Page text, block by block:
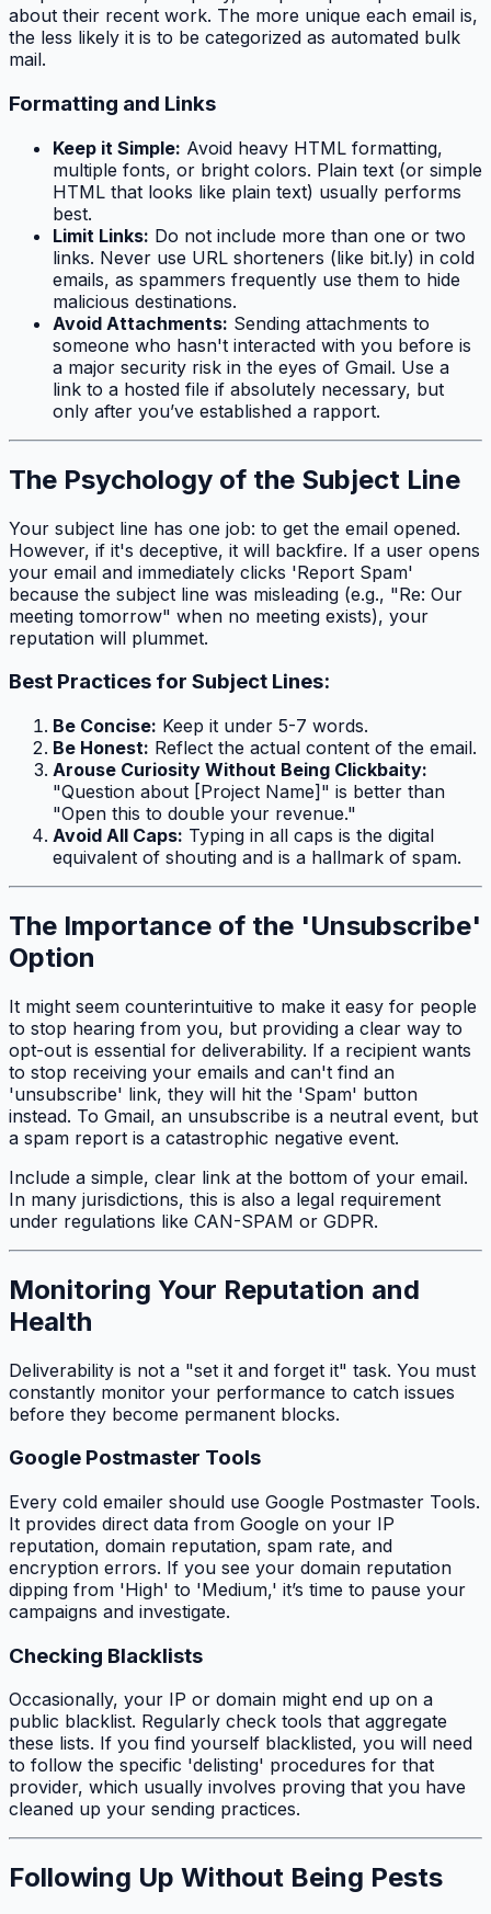
about their recent work. The more unique each email is,
the less likely it is to be categorized as automated bulk
mail.
Formatting and Links
Keep it Simple: Avoid heavy HTML formatting,
multiple fonts, or bright colors. Plain text (or simple
HTML that looks like plain text) usually performs
best.
Limit Links: Do not include more than one or two
links. Never use URL shorteners (like bit.ly) in cold
emails, as spammers frequently use them to hide
malicious destinations.
Avoid Attachments: Sending attachments to
someone who hasn't interacted with you before is
a major security risk in the eyes of Gmail. Use a
link to a hosted file if absolutely necessary, but
only after you’ve established a rapport.
The Psychology of the Subject Line
Your subject line has one job: to get the email opened.
However, if it's deceptive, it will backfire. If a user opens
your email and immediately clicks 'Report Spam'
because the subject line was misleading (e.g., "Re: Our
meeting tomorrow" when no meeting exists), your
reputation will plummet.
Best Practices for Subject Lines:
Be Concise: Keep it under 5-7 words.
Be Honest: Reflect the actual content of the email.
Arouse Curiosity Without Being Clickbaity:
"Question about [Project Name]" is better than
"Open this to double your revenue."
Avoid All Caps: Typing in all caps is the digital
equivalent of shouting and is a hallmark of spam.
The Importance of the 'Unsubscribe'
Option
It might seem counterintuitive to make it easy for people
to stop hearing from you, but providing a clear way to
opt-out is essential for deliverability. If a recipient wants
to stop receiving your emails and can't find an
'unsubscribe' link, they will hit the 'Spam' button
instead. To Gmail, an unsubscribe is a neutral event, but
a spam report is a catastrophic negative event.
Include a simple, clear link at the bottom of your email.
In many jurisdictions, this is also a legal requirement
under regulations like CAN-SPAM or GDPR.
Monitoring Your Reputation and
Health
Deliverability is not a "set it and forget it" task. You must
constantly monitor your performance to catch issues
before they become permanent blocks.
Google Postmaster Tools
Every cold emailer should use Google Postmaster Tools.
It provides direct data from Google on your IP
reputation, domain reputation, spam rate, and
encryption errors. If you see your domain reputation
dipping from 'High' to 'Medium,' it’s time to pause your
campaigns and investigate.
Checking Blacklists
Occasionally, your IP or domain might end up on a
public blacklist. Regularly check tools that aggregate
these lists. If you find yourself blacklisted, you will need
to follow the specific 'delisting' procedures for that
provider, which usually involves proving that you have
cleaned up your sending practices.
Following Up Without Being Pests